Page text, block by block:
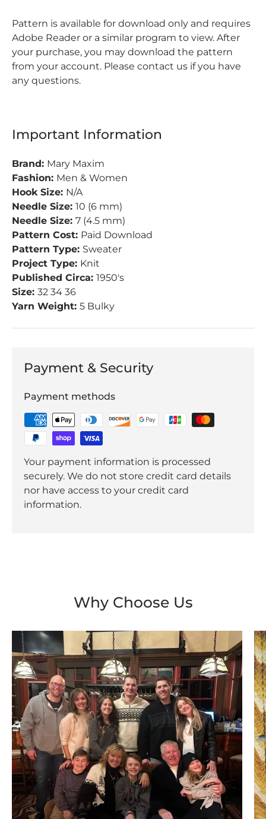
Pattern is available for download only and requires
Adobe Reader or a similar program to view. After
your purchase, you may download the pattern
from your account. Please contact us if you have
any questions.
Important Information
Brand: Mary Maxim
Fashion: Men & Women
Hook Size: N/A
Needle Size: 10 (6 mm)
Needle Size: 7 (4.5 mm)
Pattern Cost: Paid Download
Pattern Type: Sweater
Project Type: Knit
Published Circa: 1950's
Size: 32 34 36
Yarn Weight: 5 Bulky
Payment & Security
Payment methods
Your payment information is processed
securely. We do not store credit card details
nor have access to your credit card
information.
Why Choose Us